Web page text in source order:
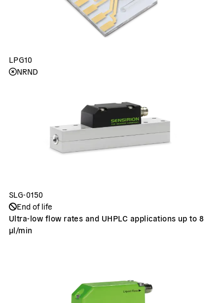
LPG10
NRND
SLG-0150
End of life
Ultra-low flow rates and UHPLC applications up to 8
µl/min